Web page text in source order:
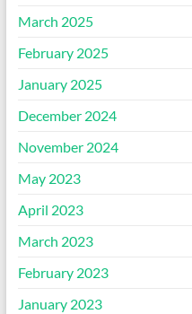
March 2025
February 2025
January 2025
December 2024
November 2024
May 2023
April 2023
March 2023
February 2023
January 2023